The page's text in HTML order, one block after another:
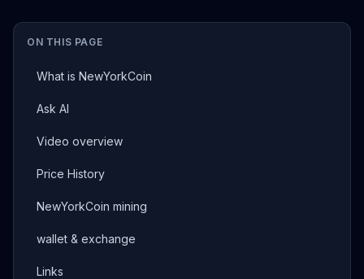
ON THIS PAGE
What is NewYorkCoin
Ask AI
Video overview
Price History
NewYorkCoin mining
wallet & exchange
Links